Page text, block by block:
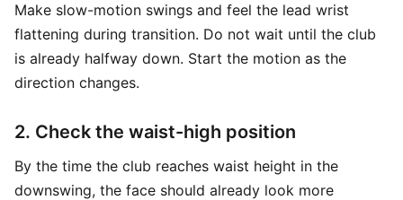
Make slow-motion swings and feel the lead wrist
flattening during transition. Do not wait until the club
is already halfway down. Start the motion as the
direction changes.
2. Check the waist-high position
By the time the club reaches waist height in the
downswing, the face should already look more